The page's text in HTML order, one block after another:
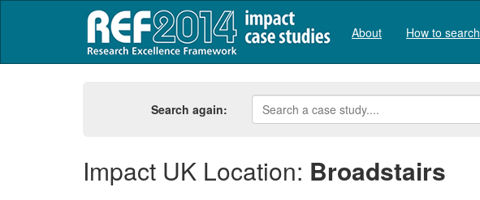
About How to search
Search again:
Impact UK Location: Broadstairs